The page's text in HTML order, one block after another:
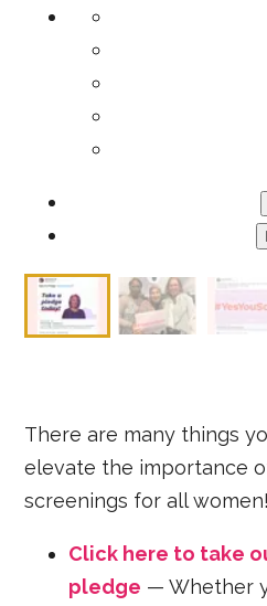
There are many things
elevate the importance
screenings for all women!
Click here to take
pledge — Whether